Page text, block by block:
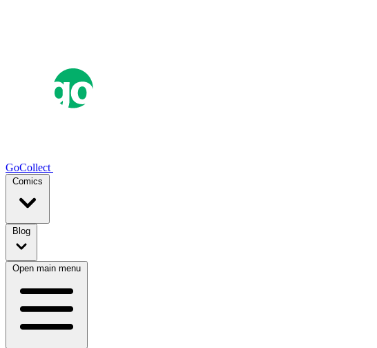
GoCollect
Comics
Blog
Open main menu